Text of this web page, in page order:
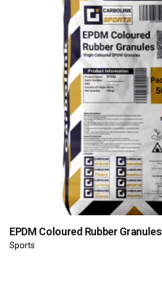
EPDM Coloured Rubber Granules
Sports